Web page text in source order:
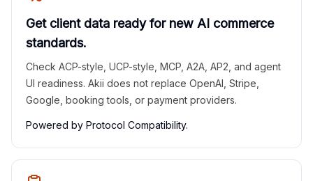
Get client data ready for new AI commerce
standards.
Check ACP-style, UCP-style, MCP, A2A, AP2, and agent
UI readiness. Akii does not replace OpenAI, Stripe,
Google, booking tools, or payment providers.
Powered by Protocol Compatibility.